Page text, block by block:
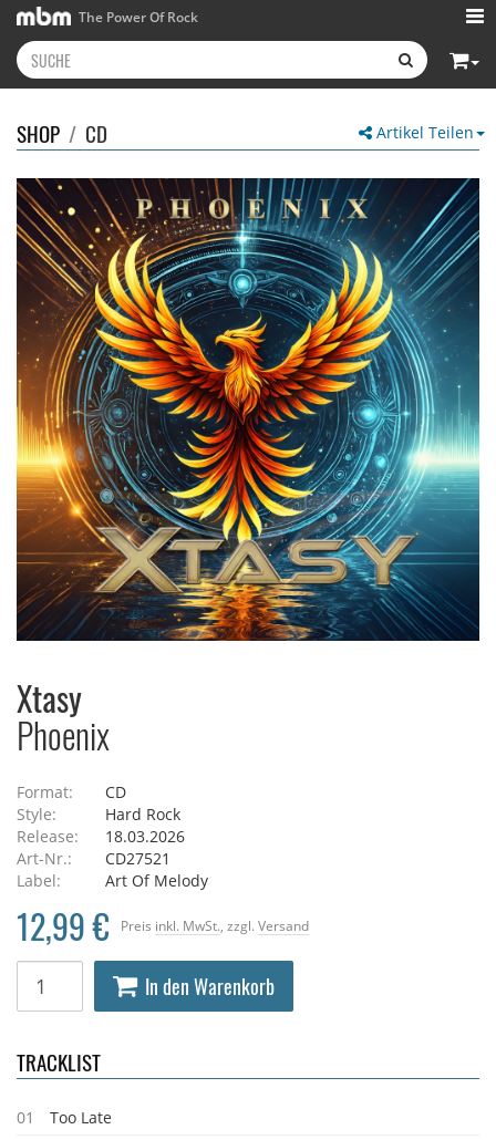
The Power Of Rock
Artikel Teilen
SHOP / CD
Xtasy
Phoenix
Format:
CD
Style:
Hard Rock
Release:
18.03.2026
Art-Nr.:
CD27521
Label:
Art Of Melody
Preis inkl. MwSt. , zzgl. Versand
12,99 €
In den Warenkorb
TRACKLIST
01
Too Late